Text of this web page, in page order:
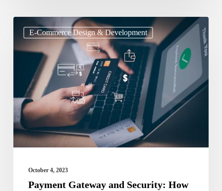
E-Commerce Design & Development
Payment
Gateway
Security:
How
Choose
the
Payment
System
October 4, 2023
Payment Gateway and Security: How